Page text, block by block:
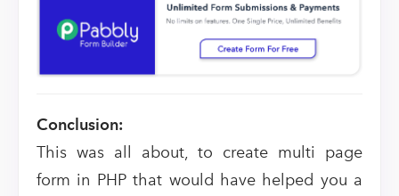
Conclusion:
This was all about, to create multi page
form in PHP that would have helped you a